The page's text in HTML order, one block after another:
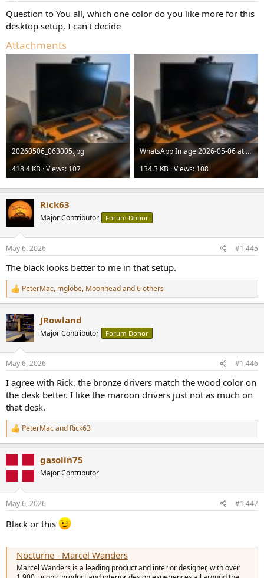
Question to You all, which one color do you like more for this
desktop setup, I can't decide
Attachments
20260506_063005.jpg
418.4 KB · Views: 107
WhatsApp Image 2026-05-06 at 14.16.55.jpeg
134.3 KB · Views: 108
Rick63
Major Contributor Forum Donor
May 6, 2026 #1,445
The black looks better to me in that setup.
R
e
c
t
i
s
PeterMac, mglobe, Moonheadand 6 others
JRowland
Major Contributor Forum Donor
May 6, 2026 #1,446
I agree with Rick, the bronze drivers match the wood color on
the desk better. I like the maroon drivers just not as much on
that desk.
R
e
t
s
PeterMacand Rick63
gasolin75
Major Contributor
May 6, 2026 #1,447
Black or this
Nocturne - Marcel Wanders
Marcel Wanders is a leading product and interior designer, with over